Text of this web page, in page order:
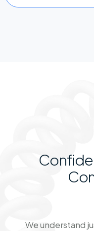
We understand